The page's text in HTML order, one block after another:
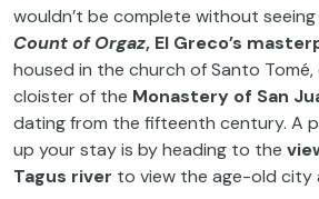
wouldn’t be complete without seeing
Count of Orgaz, El Greco’s
housed in the church of Santo
cloister of the Monastery of San
dating from the fifteenth century. A
up your stay is by heading to the
Tagus river to view the age-old city